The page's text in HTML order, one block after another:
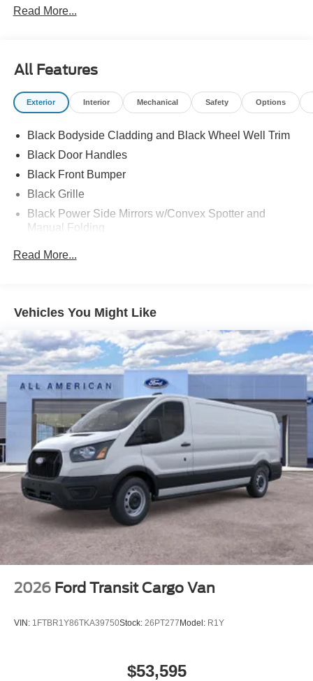
Read More...
All Features
Exterior Interior Mechanical Safety Options
Black Bodyside Cladding and Black Wheel Well Trim
Black Door Handles
Black Front Bumper
Black Grille
Black Power Side Mirrors w/Convex Spotter and
Manual Folding
Black Rear Bumper w/1 Tow Hook
Halogen Auto High-Beam Headlamps w/Delay-Off
Front License Plate Bracket
Fully Galvanized Steel Panels
Headlights-Automatic Highbeams
Laminated Glass
Light Tinted Glass
Rain Detecting Variable Intermittent Wipers
Sliding Rear Passenger Side Door
Split Swing-Out Rear Cargo Access
Tailgate/Rear Door Lock Included w/Power Door Locks
Tire Mobility Kit
Tires: 235/65R16C 121/119 R AS BSW
Wheels w/Hub Covers
Wheels: 16" Silver Steel w/Black Hubcap
Read More...
Vehicles You Might Like
2026 Ford Transit Cargo Van
VIN: 1FTBR1Y86TKA39750Stock: 26PT277Model: R1Y
$53,595